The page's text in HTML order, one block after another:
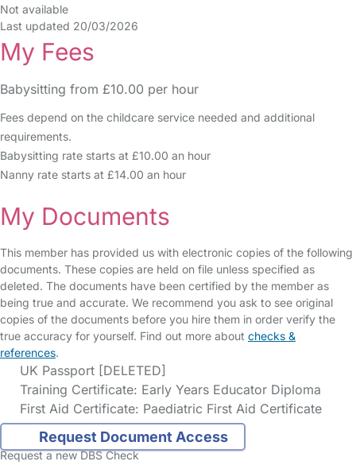
Not available
Last updated 20/03/2026
My Fees
Babysitting from £10.00 per hour
Fees depend on the childcare service needed and additional
requirements.
Babysitting rate starts at £10.00 an hour
Nanny rate starts at £14.00 an hour
My Documents
This member has provided us with electronic copies of the following
documents. These copies are held on file unless specified as
deleted. The documents have been certified by the member as
being true and accurate. We recommend you ask to see original
copies of the documents before you hire them in order verify the
true accuracy for yourself. Find out more about checks &
references.
UK Passport [DELETED]
Training Certificate: Early Years Educator Diploma
First Aid Certificate: Paediatric First Aid Certificate
Request Document Access
Request a new DBS Check